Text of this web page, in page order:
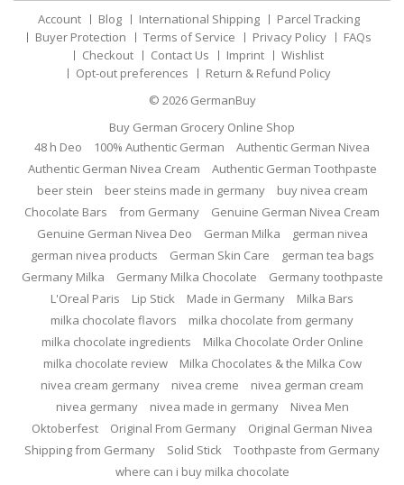
Account Blog International Shipping
Parcel Tracking
Buyer Protection
Terms of Service Privacy Policy
FAQs
Checkout
Contact Us Imprint
Wishlist
Opt-out preferences
Return & Refund Policy
© 2026 GermanBuy
Buy German Grocery Online Shop
48 h Deo
100% Authentic German
Authentic German Nivea
Authentic German Nivea Cream
Authentic German Toothpaste
beer stein
beer steins made in germany
buy nivea cream
Chocolate Bars
from Germany
Genuine German Nivea Cream
Genuine German Nivea Deo
German Milka
german nivea
german nivea products
German Skin Care
german tea bags
Germany Milka
Germany Milka Chocolate
Germany toothpaste
L'Oreal Paris
Lip Stick Made in Germany
Milka Bars
milka chocolate flavors
milka chocolate from germany
milka chocolate ingredients
Milka Chocolate Order Online
milka chocolate review
Milka Chocolates & the Milka Cow
nivea cream germany
nivea creme
nivea german cream
nivea germany
nivea made in germany
Nivea Men
Oktoberfest
Original From Germany
Original German Nivea
Shipping from Germany
Solid Stick
Toothpaste from Germany
where can i buy milka chocolate